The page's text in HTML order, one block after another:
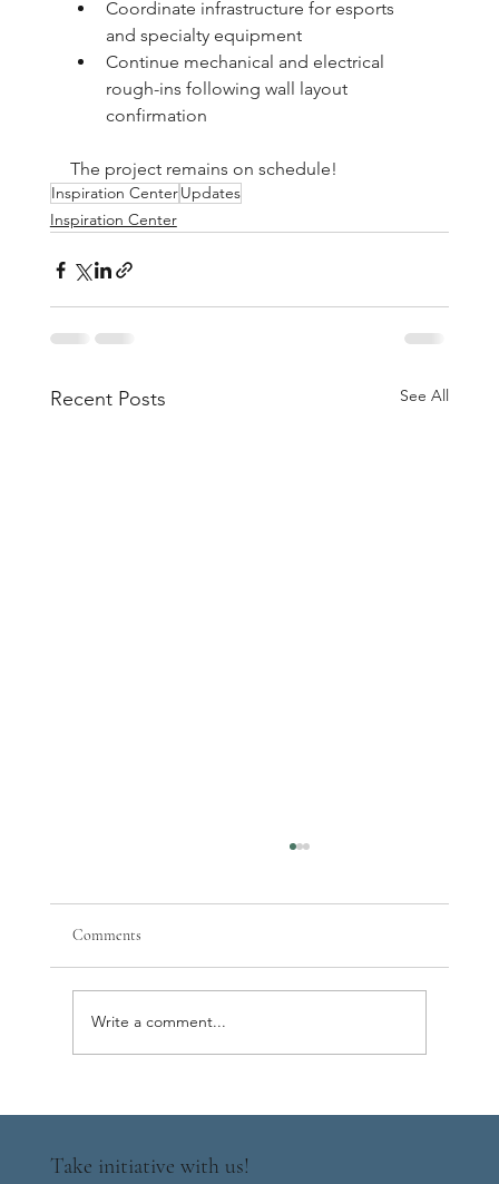
Coordinate infrastructure for esports
and specialty equipment
Continue mechanical and electrical
rough-ins following wall layout
confirmation
The project remains on schedule!
Inspiration CenterUpdates
Inspiration Center
Recent Posts See All
Comments
Write a comment...
Take initiative with us!